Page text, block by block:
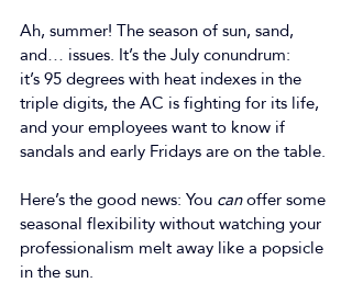
Ah, summer! The season of sun, sand,
and… issues. It’s the July conundrum:
it’s 95 degrees with heat indexes in the
triple digits, the AC is fighting for its life,
and your employees want to know if
sandals and early Fridays are on the table.
Here’s the good news: You can offer some
seasonal flexibility without watching your
professionalism melt away like a popsicle
in the sun.